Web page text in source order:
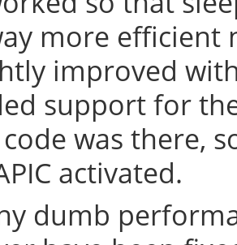
more efficient
improved
support for
was there,
activated.
dumb